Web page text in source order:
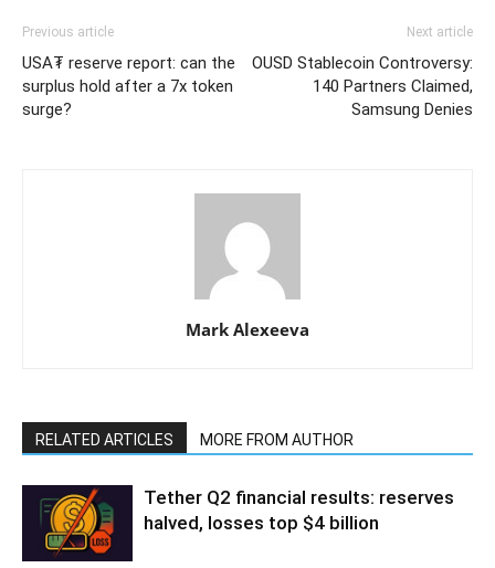
Previous article
USA₮ reserve report: can the
surplus hold after a 7x token
surge?
Next article
OUSD Stablecoin Controversy:
140 Partners Claimed,
Samsung Denies
Mark Alexeeva
RELATED ARTICLES MORE FROM AUTHOR
Tether Q2 financial results: reserves
halved, losses top $4 billion